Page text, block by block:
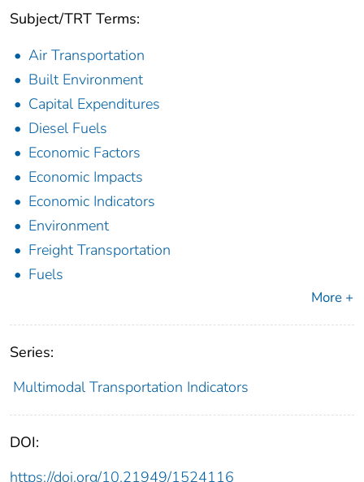
Subject/TRT Terms:
Air Transportation
Built Environment
Capital Expenditures
Diesel Fuels
Economic Factors
Economic Impacts
Economic Indicators
Environment
Freight Transportation
Fuels
More +
Series:
Multimodal Transportation Indicators
DOI:
https://doi.org/10.21949/1524116